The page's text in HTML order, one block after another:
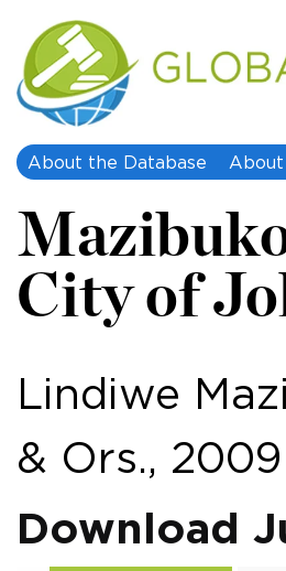
About the Database About
City of
Lindiwe
& Ors.,
Download